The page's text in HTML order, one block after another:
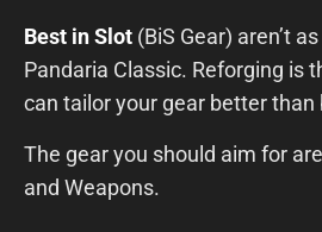
Best in Slot (BiS Gear) aren’t
Pandaria Classic. Reforging is
can tailor your gear better than
The gear you should aim for
and Weapons.